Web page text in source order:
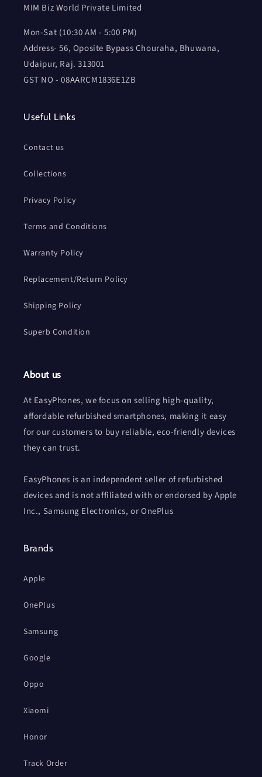
MIM Biz World Private Limited
Mon-Sat (10:30 AM - 5:00 PM)
Address- 56, Oposite Bypass Chouraha, Bhuwana,
Udaipur, Raj. 313001
GST NO - 08AARCM1836E1ZB
Useful Links
Contact us
Collections
Privacy Policy
Terms and Conditions
Warranty Policy
Replacement/Return Policy
Shipping Policy
Superb Condition
About us
At EasyPhones, we focus on selling high-quality,
affordable refurbished smartphones, making it easy
for our customers to buy reliable, eco-friendly devices
they can trust.
EasyPhones is an independent seller of refurbished
devices and is not affiliated with or endorsed by Apple
Inc., Samsung Electronics, or OnePlus
Brands
Apple
OnePlus
Samsung
Google
Oppo
Xiaomi
Honor
Track Order